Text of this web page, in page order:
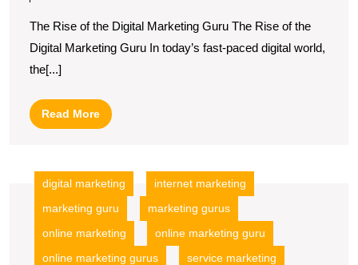
of
a
The Rise of the Digital Marketing Guru The Rise of the
Digital Marketing Guru In today’s fast-paced digital world,
the[...]
Read MoreRead
More
digital marketing
internet marketing
marketing guru
marketing gurus
online marketing
online marketing guru
online marketing gurus
service marketing